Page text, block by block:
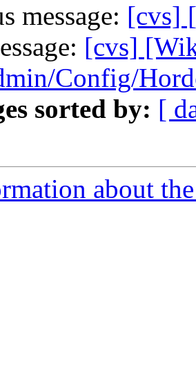
message: [cvs]
[cvs]
Config/
sorted by: [
about